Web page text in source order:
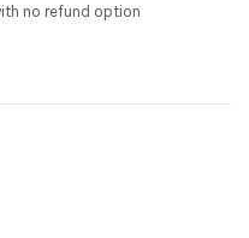
no refund option